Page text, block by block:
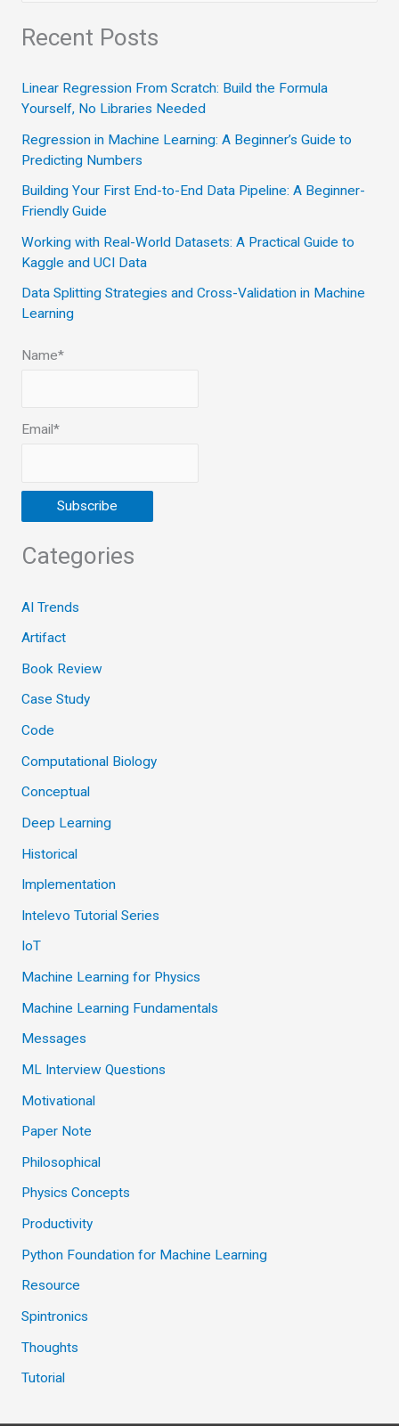
a
c
h
f
o
r
Recent Posts
Linear Regression From Scratch: Build the Formula
Yourself, No Libraries Needed
Regression in Machine Learning: A Beginner’s Guide to
Predicting Numbers
Building Your First End-to-End Data Pipeline: A Beginner-
Friendly Guide
Working with Real-World Datasets: A Practical Guide to
Kaggle and UCI Data
Data Splitting Strategies and Cross-Validation in Machine
Learning
Name*
Email*
Categories
AI Trends
Artifact
Book Review
Case Study
Code
Computational Biology
Conceptual
Deep Learning
Historical
Implementation
Intelevo Tutorial Series
IoT
Machine Learning for Physics
Machine Learning Fundamentals
Messages
ML Interview Questions
Motivational
Paper Note
Philosophical
Physics Concepts
Productivity
Python Foundation for Machine Learning
Resource
Spintronics
Thoughts
Tutorial